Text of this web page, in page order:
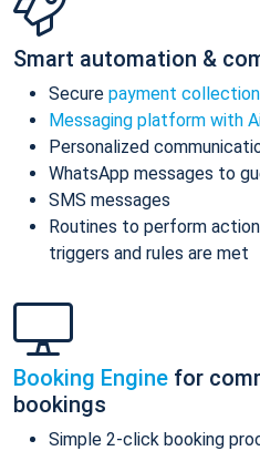
Smart automation &
Secure payment collection
Messaging platform with
Personalized
WhatsApp messages to
SMS messages
Routines to perform
triggers and rules are met
Booking Engine for
bookings
Simple 2-click booking